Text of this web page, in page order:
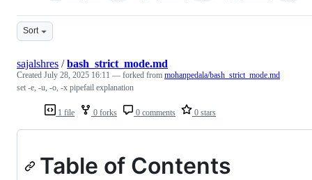
Sort
1 file 0 forks 0 comments 0 stars
sajalshres /bash_strict_mode.md
Created July 28, 2025 16:11 — forked from mohanpedala/bash_strict_mode.md
set -e, -u, -o, -x pipefail explanation
Table of Contents